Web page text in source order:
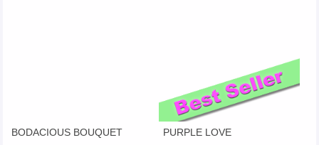
BODACIOUS BOUQUET PURPLE LOVE